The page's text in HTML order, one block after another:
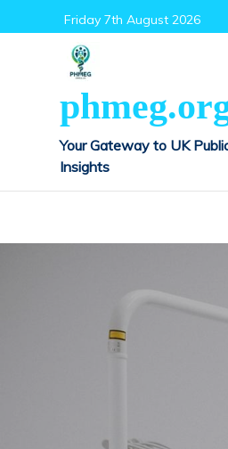
to
Friday 7th August 2026
Your Gateway to UK
Insights